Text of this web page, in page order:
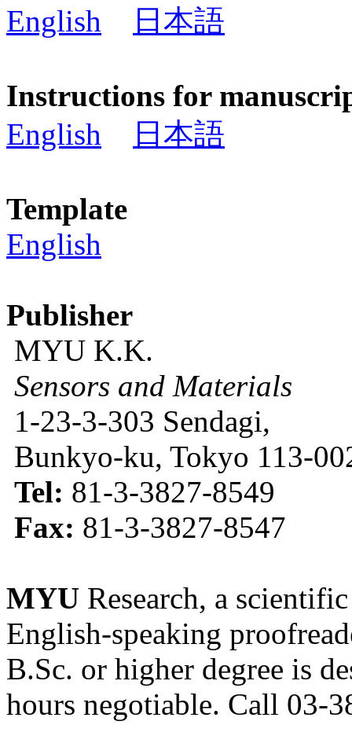
English
日本語
Instructions for
English
日本語
Template
English
Publisher
MYU K.K.
Sensors and Materials
1-23-3-303 Sendagi,
Bunkyo-ku, Tokyo 113-
Tel: 81-3-3827-8549
Fax: 81-3-3827-8547
MYU Research, a
English-speaking
B.Sc. or higher degree is
hours negotiable. Call 03-